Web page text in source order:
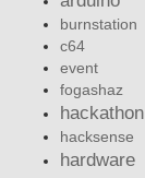
burnstation
c64
event
fogashaz
hackathon
hacksense
hardware